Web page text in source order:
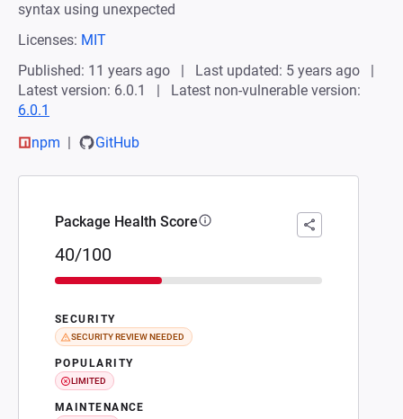
syntax using unexpected
Licenses: MIT
Published: 11 years ago
Last updated: 5 years ago
Latest version: 6.0.1
Latest non-vulnerable version:
6.0.1
npm
GitHub
Package Health Score
40/100
SECURITY
SECURITY REVIEW NEEDED
POPULARITY
LIMITED
MAINTENANCE